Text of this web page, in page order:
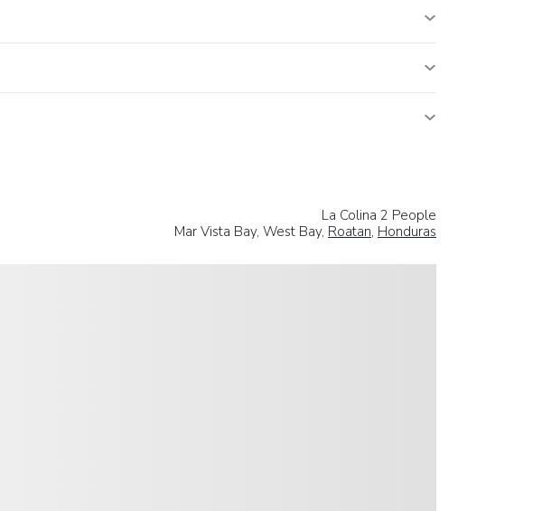
La Colina 2 People
Mar Vista Bay, West Bay, Roatan, Honduras